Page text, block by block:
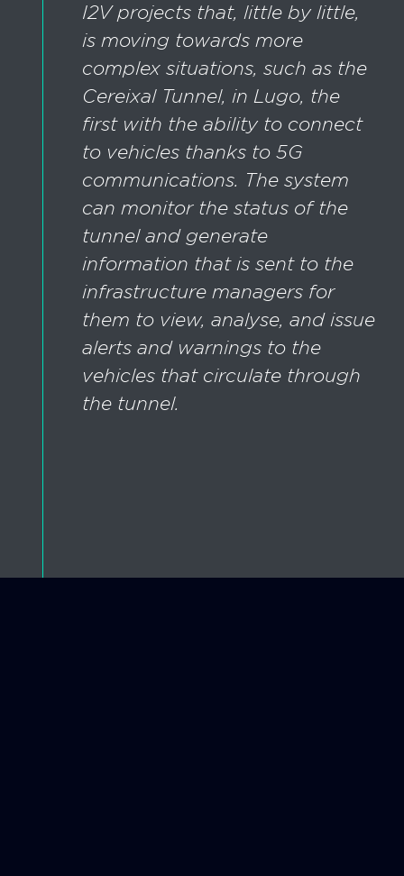
I2V projects that, little by little,
is moving towards more
complex situations, such as the
Cereixal Tunnel, in Lugo, the
first with the ability to connect
to vehicles thanks to 5G
communications. The system
can monitor the status of the
tunnel and generate
information that is sent to the
infrastructure managers for
them to view, analyse, and issue
alerts and warnings to the
vehicles that circulate through
the tunnel.